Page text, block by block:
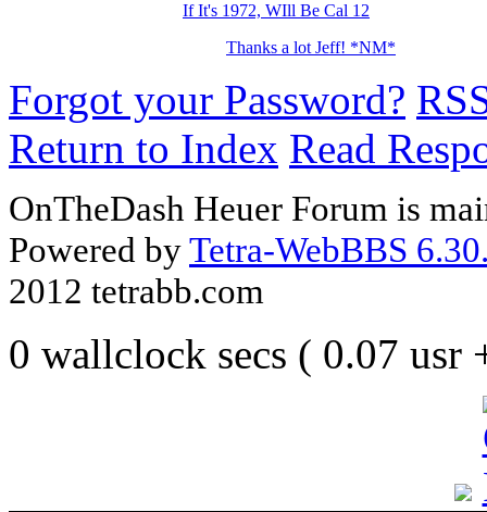
If It's 1972, WIll Be Cal 12
Thanks a lot Jeff! *NM*
Forgot your Password?
Return to Index Read
OnTheDash Heuer Forum is
Powered byTetra-WebBBS
2012 tetrabb.com
0 wallclock secs ( 0.07 usr